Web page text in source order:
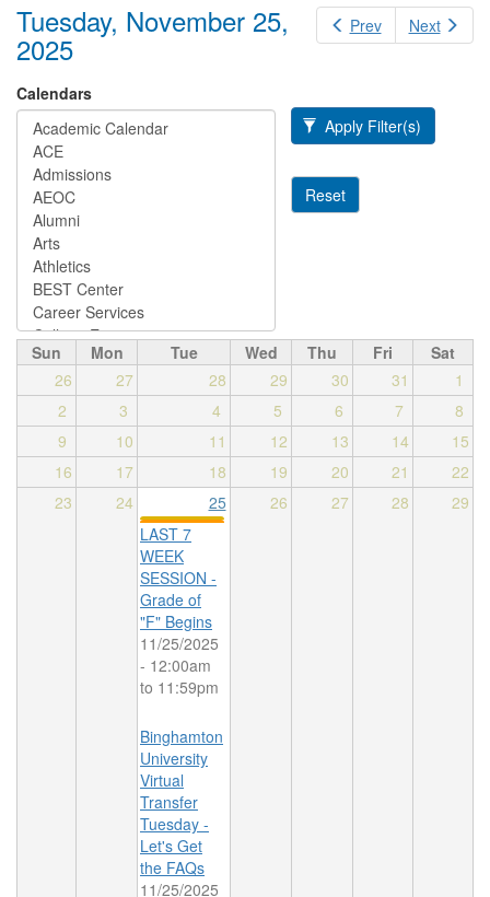
Prev Next
Tuesday, November 25,
2025
Calendars
Apply Filter(s)
Reset
Sun Mon Tue Wed Thu Fri
Sat
26
27 28 29 30 31
1
2
3 4 5 6 7
8
9
10 11 12 13 14
15
16
17 18 19 20 21
22
23
24 25 26 27 28
29
LAST 7
WEEK
SESSION -
Grade of
"F" Begins
11/25/2025
- 12:00am
to 11:59pm
Binghamton
University
Virtual
Transfer
Tuesday -
Let's Get
the FAQs
11/25/2025